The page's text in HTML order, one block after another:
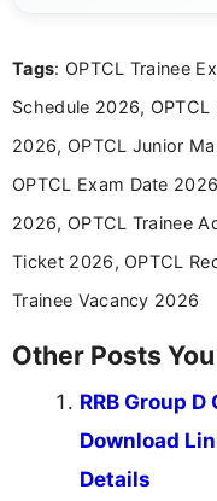
in a simple
aspirants.
education
across India.
Tags: OPTCL Trainee
Schedule 2026, OPTCL
2026, OPTCL Junior
OPTCL Exam Date
2026, OPTCL Trainee
Ticket 2026, OPTCL
Trainee Vacancy 2026
Other Posts
RRB Group
Download
Details